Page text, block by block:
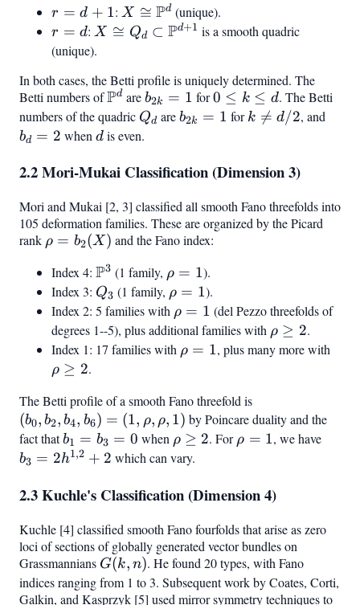
r
=
d
1
r = d + 1: X \cong
\mathbb{P}^d
X ≅ Pd (unique).
r
=
r = d: X \cong Q_d \subset
\mathbb{P}^{d+1}
X ≅ Qd ⊂ Pd+1 is a smooth quadric
(unique).
In both cases, the Betti profile is uniquely determined. The
Betti numbers of\mathbb{P}^d
Pd areb_{2k}
= 1
b2k = 1 for0
\leq
d
0 ≤ k ≤ d. The Betti
numbers of the quadric Q_d
Qd areb_{2k}
b2k = 1 fork
k 
= d/2, and
bd = 2 when d
dis even.
2.2 Mori-Mukai Classification (Dimension 3)
Mori and Mukai [2, 3] classified all smooth Fano threefolds into
105 deformation families. These are organized by the Picard
rank \rho =
ρ = b2(X) and the Fano index:
Index 4: \mathbb{P}^3
P3 (1 family, \rho
= 1
ρ = 1).
Index 3: Q_3
Q3 (1 family, \rho
= 1
ρ = 1).
Index 2: 5 families with \rho
= 1
ρ = 1 (del Pezzo threefolds of
degrees 1--5), plus additional families with \rho
\geq
ρ ≥ 2.
Index 1: 17 families with \rho
ρ = 1, plus many more with\rho
ρ ≥ 2.
The Betti profile of a smooth Fano threefold is
b_2,
b_4,
\rho,
1)
(b0, b2, b4, b6) = (1, ρ, ρ, 1) by Poincare duality and the
fact thatb_1
=
= 0
b1 = b3 = 0 when \rho
\geq
ρ ≥ 2. For\rho
ρ = 1, we have
b3 = 2h1,2 + 2 which can vary.
2.3 Kuchle's Classification (Dimension 4)
Kuchle [4] classified smooth Fano fourfolds that arise as zero
loci of sections of globally generated vector bundles on
Grassmannians G(k,
n)
G(k, n). He found 20 types, with Fano
indices ranging from 1 to 3. Subsequent work by Coates, Corti,
Galkin, and Kasprzyk [5] used mirror symmetry techniques to